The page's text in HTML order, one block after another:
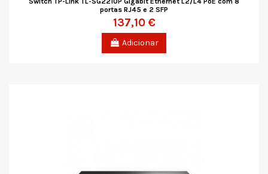
portas RJ45 e 2 SFP
137,10 €
Adicionar